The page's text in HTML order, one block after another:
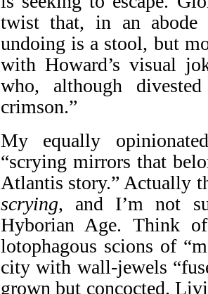
twist that, in an abode
undoing is a stool, but
with Howard’s visual
who, although
crimson.”
My equally
“scrying mirrors that
Atlantis story.” Actually
scrying, and I’m not
Hyborian Age. Think
lotophagous scions of
city with wall-jewels
grown but concocted.